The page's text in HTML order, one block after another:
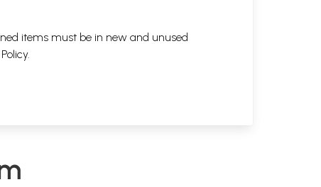
items must be in new and unused
.